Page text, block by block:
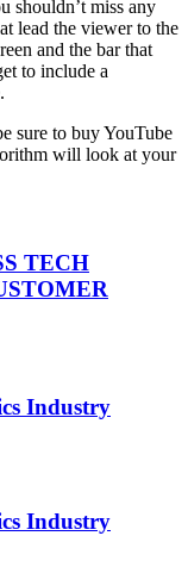
shouldn’t miss any
lead the viewer to the
and the bar that
to include a
sure to buy YouTube
will look at your
TECH
Industry
Industry